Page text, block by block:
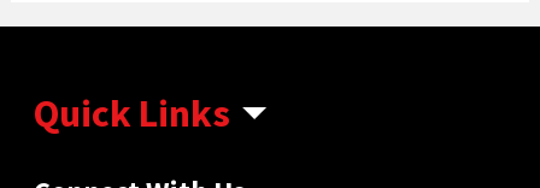
Quick Links